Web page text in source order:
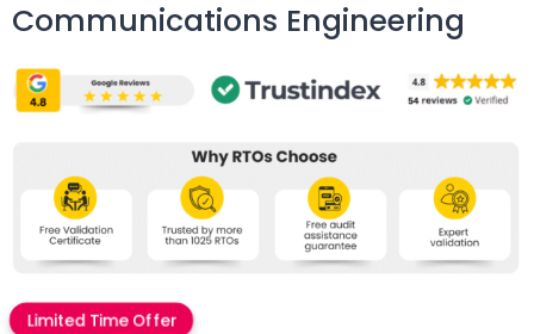
Communications Engineering
Limited Time Offer